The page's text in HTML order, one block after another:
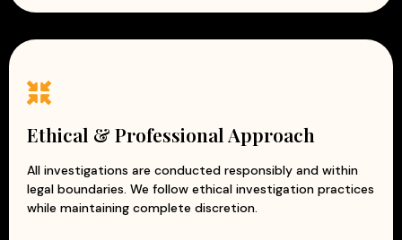
Ethical & Professional Approach
All investigations are conducted responsibly and within
legal boundaries. We follow ethical investigation practices
while maintaining complete discretion.